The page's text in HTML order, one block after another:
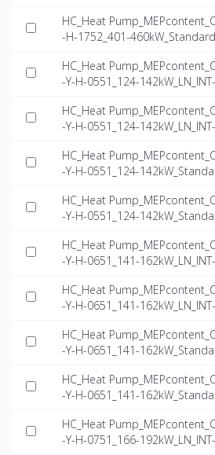
HC_Heat
-H-1752_401-
HC_Heat
-Y-H-0551_124-
HC_Heat
-Y-H-0551_124-
HC_Heat
-Y-H-0551_124-
HC_Heat
-Y-H-0551_124-
HC_Heat
-Y-H-0651_141-
HC_Heat
-Y-H-0651_141-
HC_Heat
-Y-H-0651_141-
HC_Heat
-Y-H-0651_141-
HC_Heat
-Y-H-0751_166-